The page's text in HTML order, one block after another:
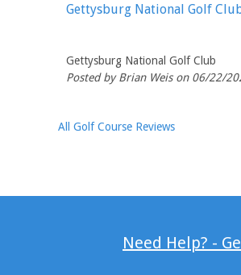
Gettysburg National Golf
Gettysburg National Golf Club
Posted by Brian Weis on 06/22/
All Golf Course Reviews
Need Help? -